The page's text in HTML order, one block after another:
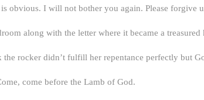
obvious. I will not bother you again. Please forgive
along with the letter where it became a treasured
the rocker didn’t fulfill her repentance perfectly but
come before the Lamb of God.